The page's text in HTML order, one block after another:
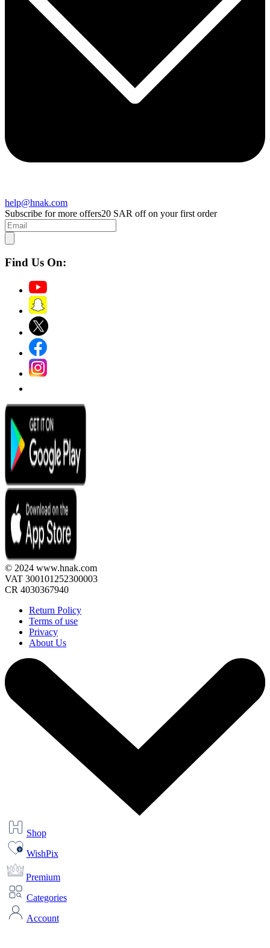
help@hnak.com
Subscribe for more offers20 SAR off on your first order
Find Us On:
© 2024 www.hnak.com
VAT 300101252300003
CR 4030367940
Return Policy
Terms of use
Privacy
About Us
Shop
WishPix
Premium
Categories
Account